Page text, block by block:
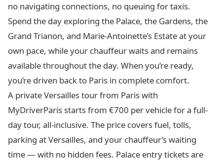
no navigating connections, no queuing for taxis.
Spend the day exploring the Palace, the Gardens, the
Grand Trianon, and Marie-Antoinette’s Estate at your
own pace, while your chauffeur waits and remains
available throughout the day. When you’re ready,
you’re driven back to Paris in complete comfort.
A private Versailles tour from Paris with
MyDriverParis starts from €700 per vehicle for a full-
day tour, all-inclusive. The price covers fuel, tolls,
parking at Versailles, and your chauffeur’s waiting
time — with no hidden fees. Palace entry tickets are